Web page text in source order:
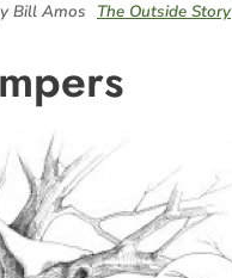
Bill Amos The Outside Story